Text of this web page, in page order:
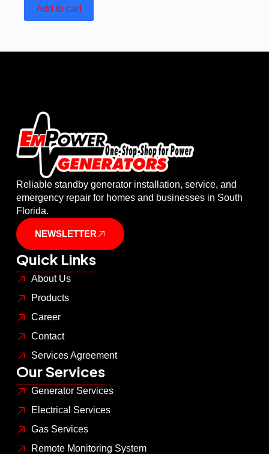
Add to cart
Reliable standby generator installation, service, and
emergency repair for homes and businesses in South
Florida.
NEWSLETTER
Quick Links
About Us
Products
Career
Contact
Services Agreement
Our Services
Generator Services
Electrical Services
Gas Services
Remote Monitoring System